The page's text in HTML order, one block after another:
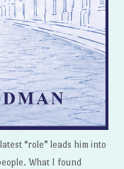
“role” leads him into
What I found